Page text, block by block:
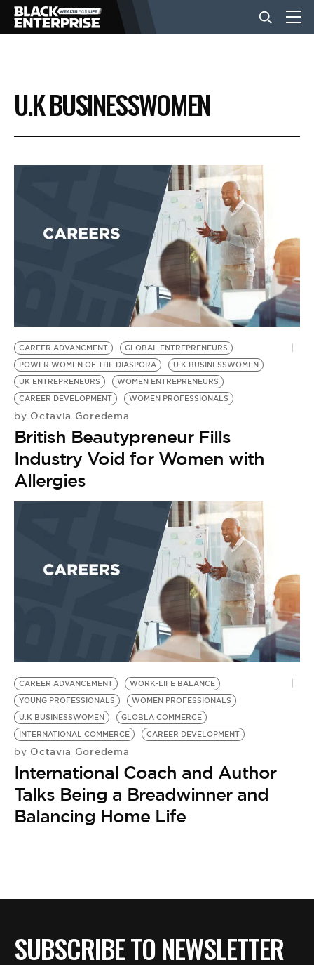
BUSINESS
NEWS
EVENTS
BE EXTRAS
U.K BUSINESSWOMEN
CAREER ADVANCMENT
GLOBAL ENTREPRENEURS
POWER WOMEN OF THE DIASPORA
U.K BUSINESSWOMEN
UK ENTREPRENEURS
WOMEN ENTREPRENEURS
CAREER DEVELOPMENT
WOMEN PROFESSIONALS
by Octavia Goredema
British Beautypreneur Fills
Industry Void for Women with
Allergies
CAREER ADVANCEMENT
WORK-LIFE BALANCE
YOUNG PROFESSIONALS
WOMEN PROFESSIONALS
U.K BUSINESSWOMEN
GLOBLA COMMERCE
INTERNATIONAL COMMERCE
CAREER DEVELOPMENT
by Octavia Goredema
International Coach and Author
Talks Being a Breadwinner and
Balancing Home Life
SUBSCRIBE TO NEWSLETTER